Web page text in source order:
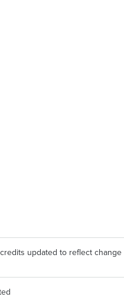
updated to reflect